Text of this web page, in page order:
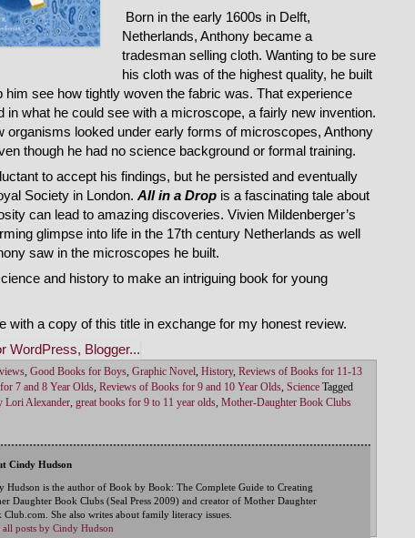
Born in the early 1600s in Delft,
Netherlands, Anthony became a
tradesman selling cloth. Wanting to be sure
his cloth was of the highest quality, he built
him see how tightly woven the fabric was. That experience
in what he could see with a microscope, a fairly new invention.
organisms looked under early forms of microscopes, Anthony
though he had no science background or formal training.
to accept his findings, but he persisted and eventually
Society in London. All in a Drop is a fascinating tale about
can lead to amazing discoveries. Vivien Mildenberger’s
glimpse into life in the 17th century Netherlands as well
saw in the microscopes he built.
and history to make an intriguing book for young
with a copy of this title in exchange for my honest review.
, Good Books for Boys, Graphic Novel, History, Reviews of Books for 11-13
7 and 8 Year Olds, Reviews of Books for 9 and 10 Year Olds, Science Tagged
Lori Alexander, great books for 9 to 11 year olds, Mother-Daughter Book Clubs
Cindy Hudson
Hudson is the author of Book by Book: The Complete Guide to Creating
Daughter Book Clubs (Seal Press 2009) and creator of Mother Daughter
Club.com. She also writes about family literacy issues.
all posts by Cindy Hudson